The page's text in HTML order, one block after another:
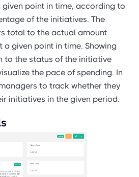
given point in time, according to
of the initiatives. The
total to the actual amount
given point in time. Showing
to the status of the initiative
the pace of spending. In
to track whether they
initiatives in the given period.